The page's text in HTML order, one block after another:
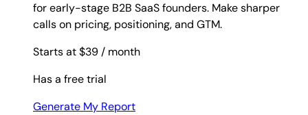
for early-stage B2B SaaS founders. Make sharper
calls on pricing, positioning, and GTM.
Starts at $39 / month
Has a free trial
Generate My Report